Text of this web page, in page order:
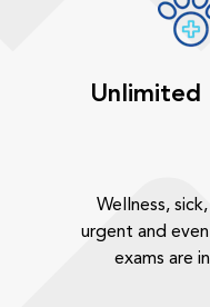
Unlimited
Wellness,
urgent and
exams are